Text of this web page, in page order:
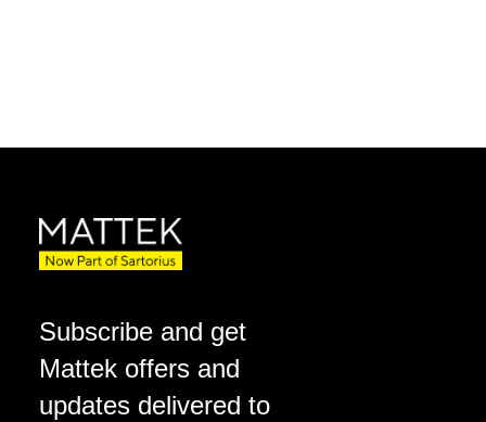
Subscribe and get
Mattek offers and
updates delivered to